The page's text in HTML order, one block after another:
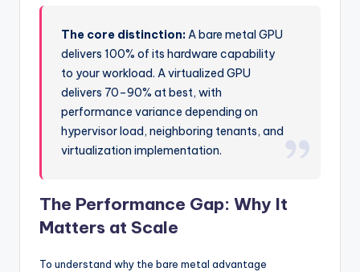
The core distinction:A bare metal GPU
delivers 100% of its hardware capability
to your workload. A virtualized GPU
delivers 70–90% at best, with
performance variance depending on
hypervisor load, neighboring tenants, and
virtualization implementation.
The Performance Gap: Why It
Matters at Scale
To understand why the bare metal advantage